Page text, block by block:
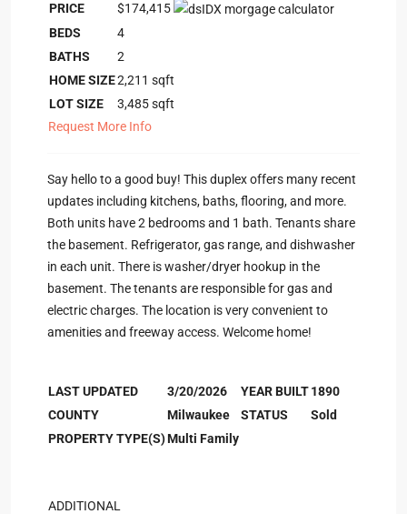
PRICE
$174,415
BEDS
4
BATHS
2
HOME SIZE2,211 sqft
LOT SIZE
3,485sqft
Request More Info
Say hello to a good buy! This duplex offers many recent
updates including kitchens, baths, flooring, and more.
Both units have 2 bedrooms and 1 bath. Tenants share
the basement. Refrigerator, gas range, and dishwasher
in each unit. There is washer/dryer hookup in the
basement. The tenants are responsible for gas and
electric charges. The location is very convenient to
amenities and freeway access. Welcome home!
LAST UPDATED 3/20/2026 YEAR BUILT1890
COUNTY
Milwaukee STATUS
Sold
PROPERTY TYPE(S)Multi Family
ADDITIONAL